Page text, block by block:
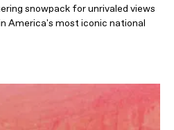
snowpack for unrivaled views
America's most iconic national